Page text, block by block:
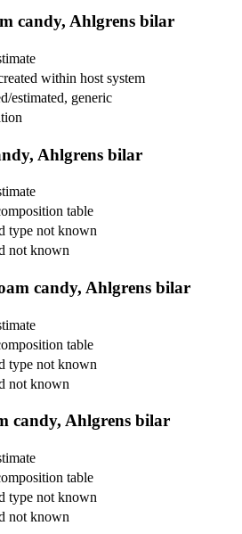
candy, Ahlgrens bilar
within host system
estimated, generic
Ahlgrens bilar
table
type not known
not known
candy, Ahlgrens bilar
table
type not known
not known
candy, Ahlgrens bilar
table
type not known
not known